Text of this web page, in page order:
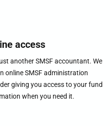
access
another SMSF accountant. We
online SMSF administration
giving you access to your fund
when you need it.